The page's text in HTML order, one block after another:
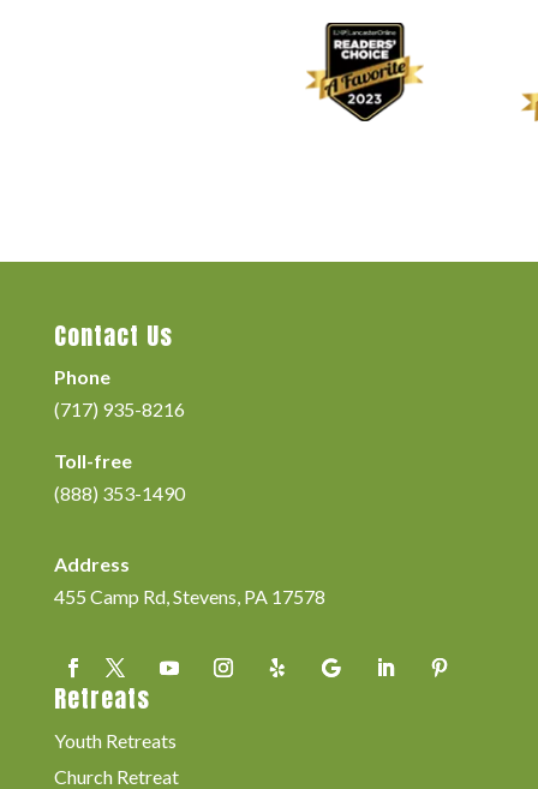
Contact Us
Phone
(717) 935-8216
Toll-free
(888) 353-1490
Address
455 Camp Rd, Stevens, PA 17578
Retreats
Youth Retreats
Church Retreat